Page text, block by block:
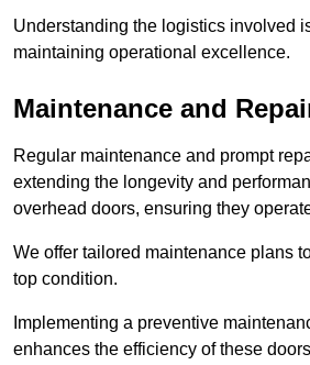
Understanding the logistics involved
maintaining operational excellence.
Maintenance and
Regular maintenance and prompt
extending the longevity and
overhead doors, ensuring they
We offer tailored maintenance plans
top condition.
Implementing a preventive
enhances the efficiency of these